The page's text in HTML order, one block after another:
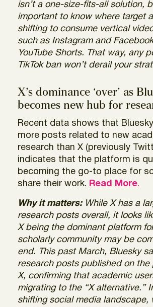
isn’t a one-size-fits-all solution,
important to know where target
shifting to consume vertical
such as Instagram and
YouTube Shorts. That way, any
TikTok ban won’t derail your
X’s dominance ‘over’ as
becomes new hub for
Recent data shows that
more posts related to new
research than X (previously
indicates that the platform is
becoming the go-to place for
share their work. Read More.
Why it matters:While X has a
research posts overall, it looks
X being the dominant platform
scholarly community may be
end. This past March, Bluesky
research posts published on the
X, confirming that academic
migrating to the “X alternative.”
shifting social media landscape,